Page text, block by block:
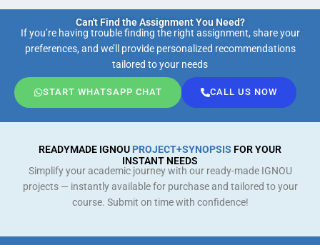
Can't Find the Assignment You Need?
If you’re having trouble finding the right assignment, share your
preferences, and we’ll provide personalized recommendations
tailored to your needs
START WHATSAPP CHAT CALL US NOW
READYMADE IGNOU PROJECT+SYNOPSIS FOR YOUR
INSTANT NEEDS
Simplify your academic journey with our ready-made IGNOU
projects — instantly available for purchase and tailored to your
course. Submit on time with confidence!